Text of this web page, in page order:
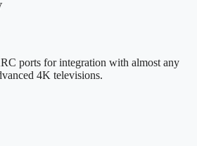
ports for integration with almost any
4K televisions.